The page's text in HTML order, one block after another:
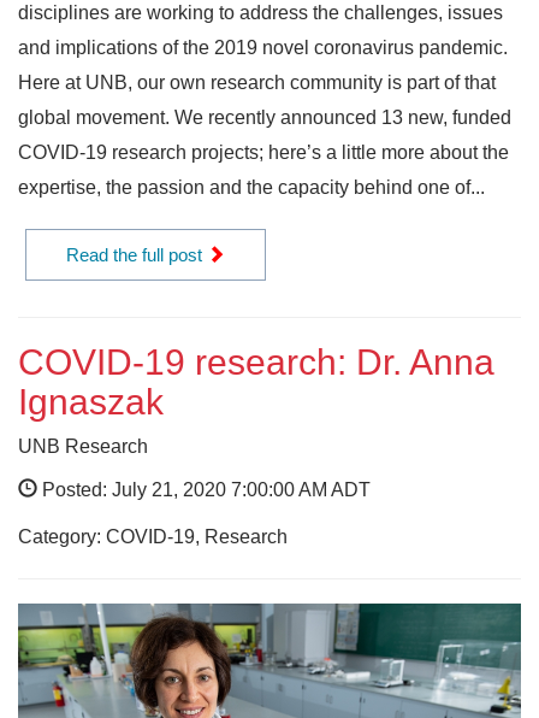
disciplines are working to address the challenges, issues
and implications of the 2019 novel coronavirus pandemic.
Here at UNB, our own research community is part of that
global movement. We recently announced 13 new, funded
COVID-19 research projects; here’s a little more about the
expertise, the passion and the capacity behind one of...
Read the full post
COVID-19 research: Dr. Anna
Ignaszak
UNB Research
Posted: July 21, 2020 7:00:00 AM ADT
Category: COVID-19, Research